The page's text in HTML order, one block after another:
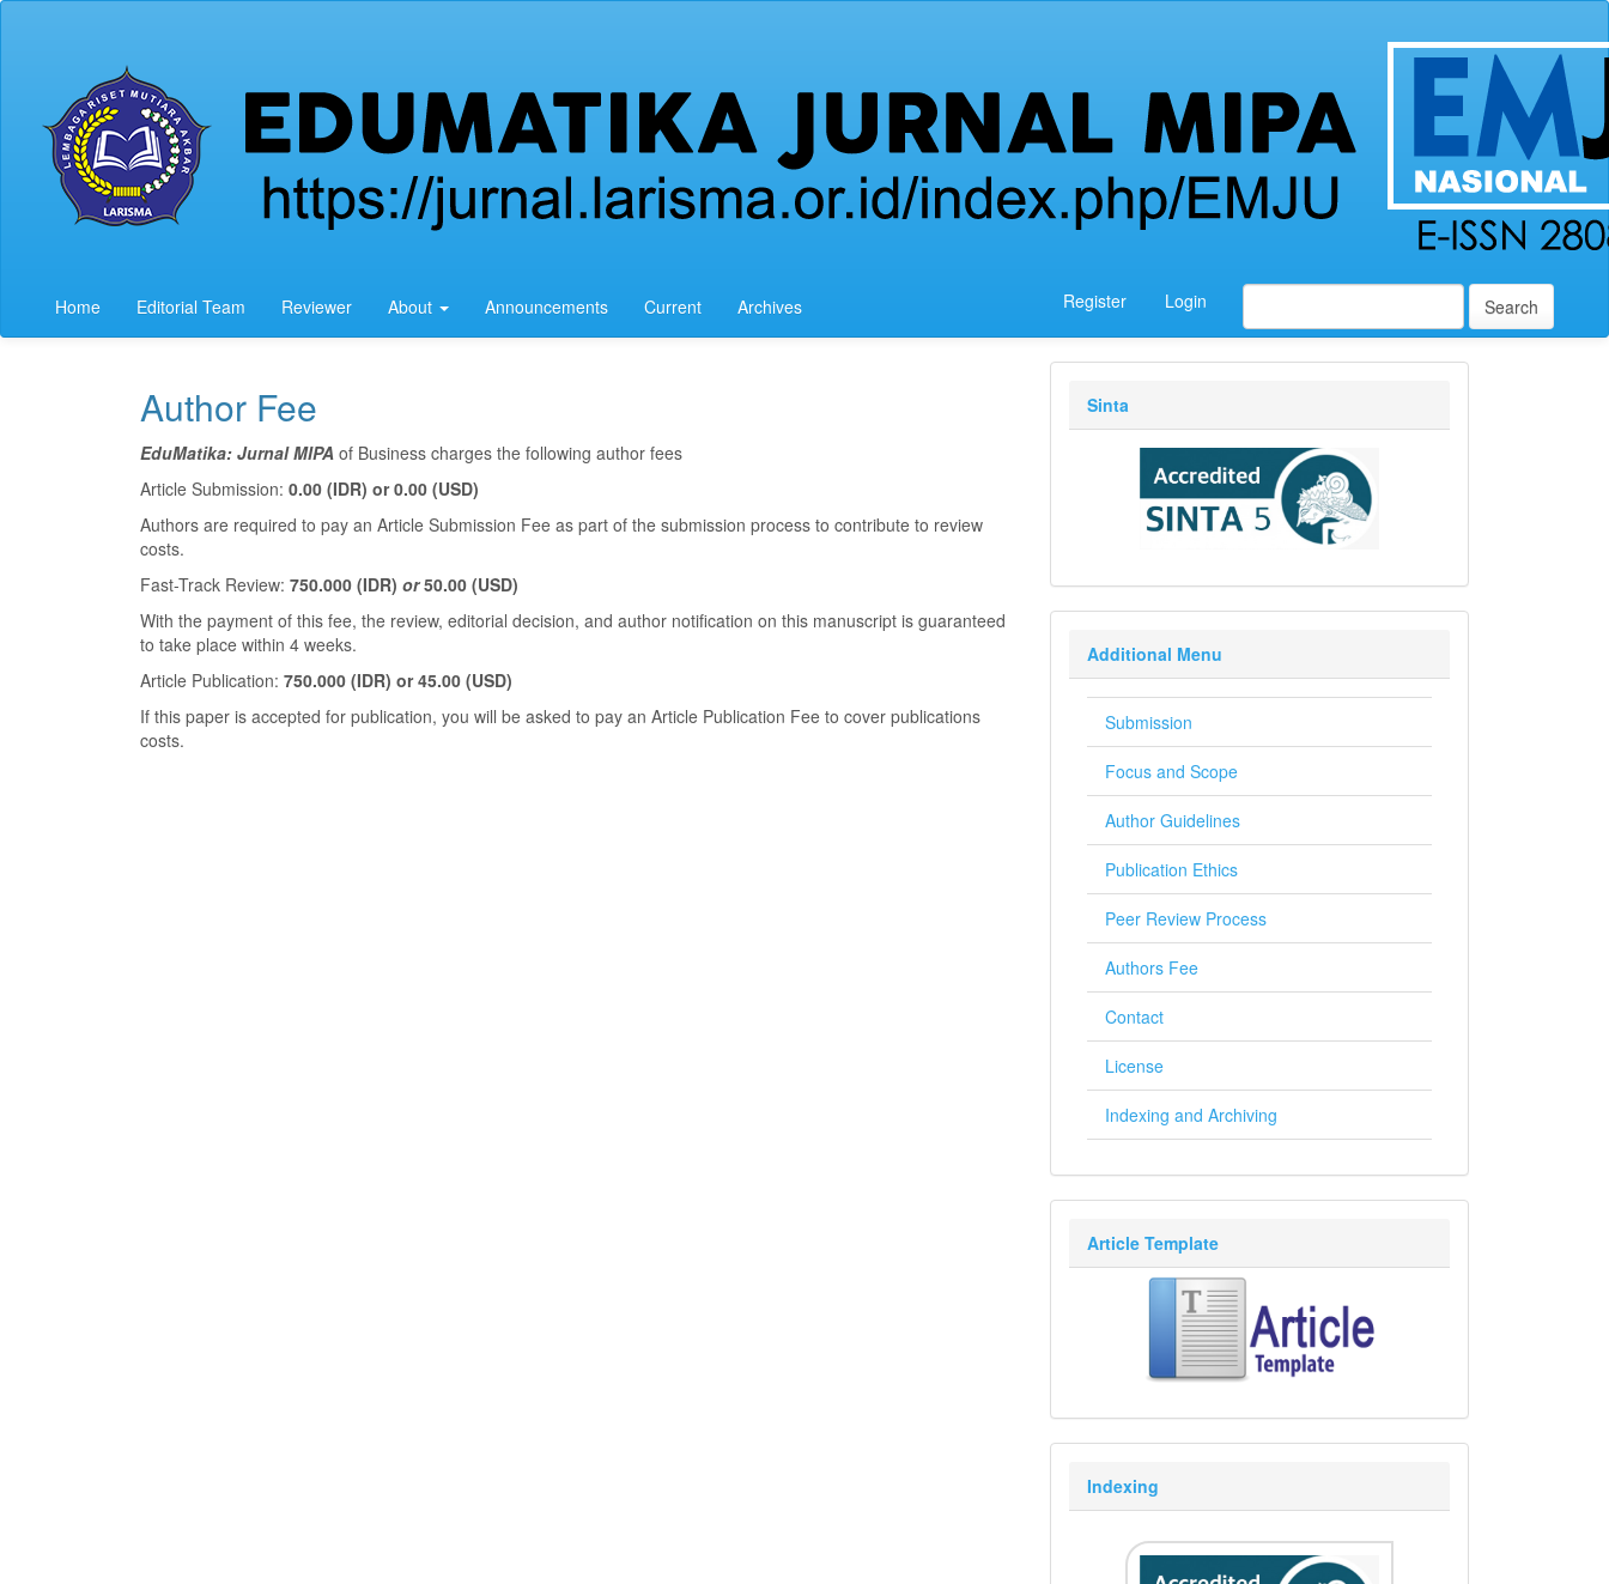
Quick
Main
Navigation
Main
Content
Sidebar
Home Editorial Team Reviewer About Announcements Current Archives Search
Register Login
Author Fee
EduMatika: Jurnal MIPA of Business charges the following author fees
Article Submission: 0.00 (IDR) or 0.00 (USD)
Authors are required to pay an Article Submission Fee as part of the submission process to contribute to review
costs.
Fast-Track Review: 750.000 (IDR) or50.00 (USD)
With the payment of this fee, the review, editorial decision, and author notification on this manuscript is guaranteed
to take place within 4 weeks.
Article Publication: 750.000 (IDR) or 45.00 (USD)
If this paper is accepted for publication, you will be asked to pay an Article Publication Fee to cover publications
costs.
Sinta
Additional Menu
Submission
Focus and Scope
Author Guidelines
Publication Ethics
Peer Review Process
Authors Fee
Contact
License
Indexing and Archiving
Article Template
Indexing